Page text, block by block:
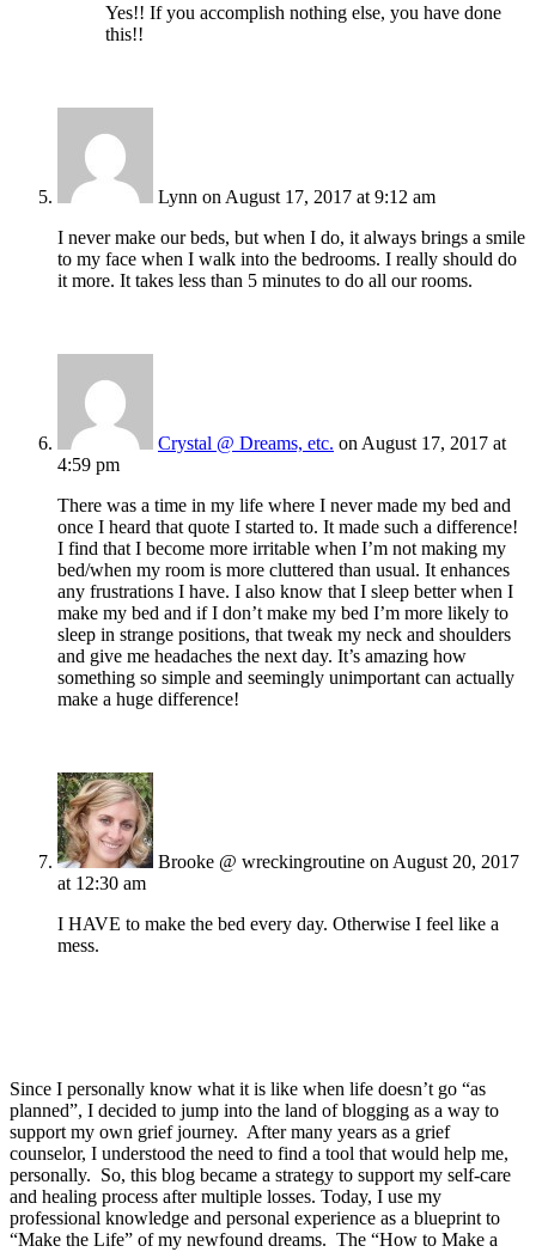
Yes!! If you accomplish nothing else, you have done
this!!
Lynn on August 17, 2017 at 9:12 am
I never make our beds, but when I do, it always brings a smile
to my face when I walk into the bedrooms. I really should do
it more. It takes less than 5 minutes to do all our rooms.
Crystal @ Dreams, etc. on August 17, 2017 at
4:59 pm
There was a time in my life where I never made my bed and
once I heard that quote I started to. It made such a difference!
I find that I become more irritable when I’m not making my
bed/when my room is more cluttered than usual. It enhances
any frustrations I have. I also know that I sleep better when I
make my bed and if I don’t make my bed I’m more likely to
sleep in strange positions, that tweak my neck and shoulders
and give me headaches the next day. It’s amazing how
something so simple and seemingly unimportant can actually
make a huge difference!
Brooke @ wreckingroutine on August 20, 2017
at 12:30 am
I HAVE to make the bed every day. Otherwise I feel like a
mess.
Since I personally know what it is like when life doesn’t go “as
planned”, I decided to jump into the land of blogging as a way to
support my own grief journey. After many years as a grief
counselor, I understood the need to find a tool that would help me,
personally. So, this blog became a strategy to support my self-care
and healing process after multiple losses. Today, I use my
professional knowledge and personal experience as a blueprint to
“Make the Life” of my newfound dreams. The “How to Make a